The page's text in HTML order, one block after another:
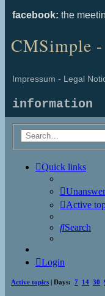
facebook: the
CMSimple
Impressum - Legal
information
Quick links
Active
Search
Login
Active topics | Days: 7 14 30